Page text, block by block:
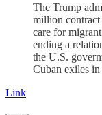
The Trump
million contract
care for
ending a
the U.S.
Cuban exiles
Link